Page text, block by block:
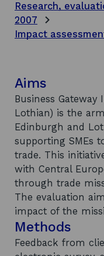
Research,
2007
Aims
Business Gateway
Lothian) is the
Edinburgh and
supporting SMEs
trade. This
with Central
through trade
The evaluation
impact of the
Methods
Feedback from